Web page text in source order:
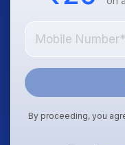
By proceeding, you